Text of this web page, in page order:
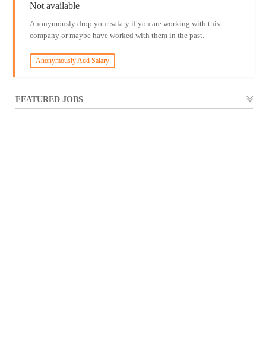
Not available
Anonymously drop your salary if you are working with this
company or maybe have worked with them in the past.
Anonymously Add Salary
FEATURED JOBS